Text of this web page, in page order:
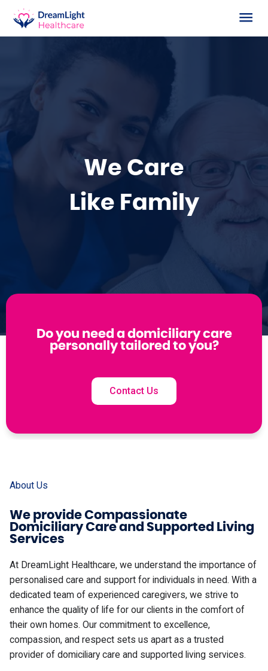
Our Services
Supported Living
How We Work
We Care
Like Family
Do you need a domiciliary care
personally tailored to you?
Contact Us
About Us
We provide Compassionate
Domiciliary Care and Supported Living
Services
At DreamLight Healthcare, we understand the importance of
personalised care and support for individuals in need. With a
dedicated team of experienced caregivers, we strive to
enhance the quality of life for our clients in the comfort of
their own homes. Our commitment to excellence,
compassion, and respect sets us apart as a trusted
provider of domiciliary care and supported living services.